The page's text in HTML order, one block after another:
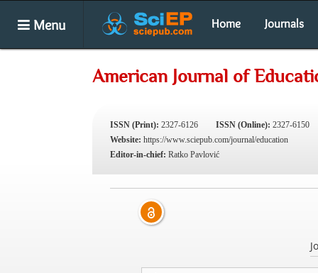
Menu Home Journals
American Journal of
ISSN (Print): 2327-6126 ISSN (Online): 2327-6150
Website: https://www.sciepub.com/journal/education
Editor-in-chief: Ratko Pavlović